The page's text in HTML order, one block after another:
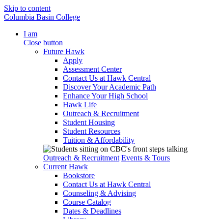
Skip to content
Columbia Basin College
I am
Close button
Future Hawk
Apply
Assessment Center
Contact Us at Hawk Central
Discover Your Academic Path
Enhance Your High School
Hawk Life
Outreach & Recruitment
Student Housing
Student Resources
Tuition & Affordability
Outreach & Recruitment Events & Tours
Current Hawk
Bookstore
Contact Us at Hawk Central
Counseling & Advising
Course Catalog
Dates & Deadlines